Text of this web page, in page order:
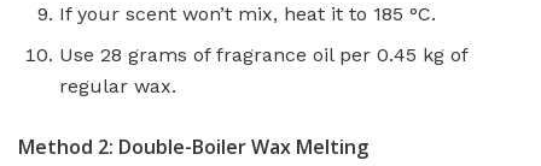
If your scent won’t mix, heat it to 185 °C.
Use 28 grams of fragrance oil per 0.45 kg of
regular wax.
Method 2: Double-Boiler Wax Melting